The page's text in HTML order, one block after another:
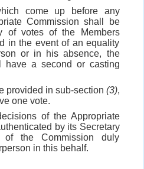
come up before any
Commission shall be
of votes of the Members
in the event of an equality
or in his absence, the
have a second or casting
provided in sub-section (3),
one vote.
of the Appropriate
by its Secretary
the Commission duly
in this behalf.